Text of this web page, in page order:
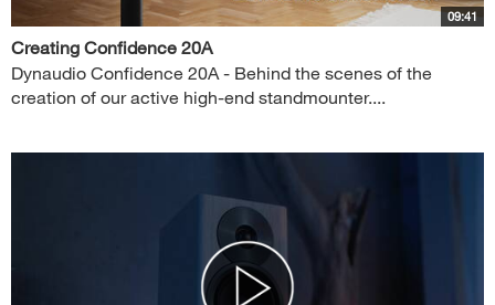
09:41
Creating Confidence 20A
Dynaudio Confidence 20A - Behind the scenes of the
creation of our active high-end standmounter....